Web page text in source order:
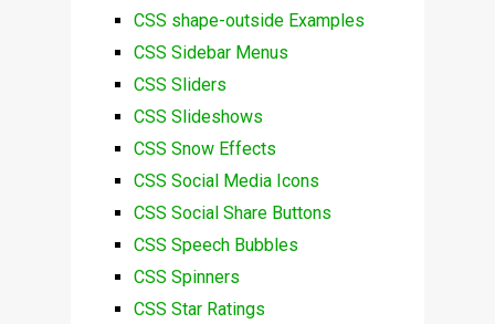
CSS shape-outside Examples
CSS Sidebar Menus
CSS Sliders
CSS Slideshows
CSS Snow Effects
CSS Social Media Icons
CSS Social Share Buttons
CSS Speech Bubbles
CSS Spinners
CSS Star Ratings